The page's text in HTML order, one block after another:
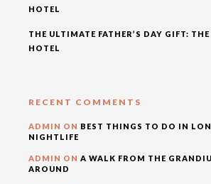
HOTEL
THE ULTIMATE FATHER’S DAY GIFT:
HOTEL
RECENT COMMENTS
ADMIN ON BEST THINGS TO DO IN
NIGHTLIFE
ADMIN ON A WALK FROM THE
AROUND